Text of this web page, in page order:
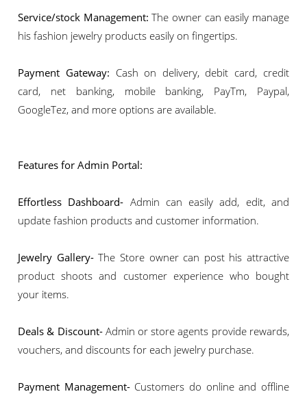
Service/stock Management:The owner can easily manage
his fashion jewelry products easily on fingertips.
Payment Gateway: Cash on delivery, debit card, credit
card, net banking, mobile banking, PayTm, Paypal,
GoogleTez, and more options are available.
Features for Admin Portal:
Effortless Dashboard- Admin can easily add, edit, and
update fashion products and customer information.
Jewelry Gallery-The Store owner can post his attractive
product shoots and customer experience who bought
your items.
Deals & Discount- Admin or store agents provide rewards,
vouchers, and discounts for each jewelry purchase.
Payment Management- Customers do online and offline